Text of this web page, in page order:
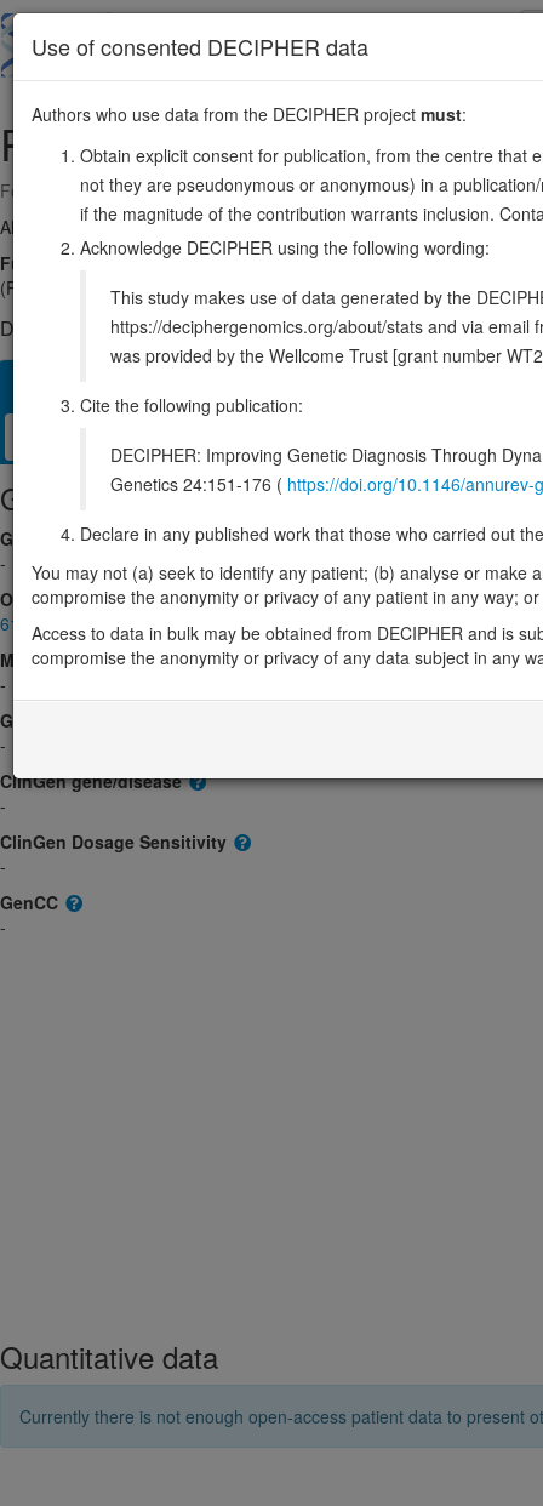
main
PRR1416:30650717-30656413
Forward strand gene: proline rich 14
Also known as: MGC3121, ENSG00000156858
Function:
Functions in tethering peripheral heterochromatin to the
(PubMed:24209742). Might play a role in reattaching
DECIPHER holds no open-access sequence variants in this
Gene/disease association
Gene2Phenotype
-
OMIM
617423
Morbid
-
GeneReviews
-
ClinGen gene/disease
-
ClinGen Dosage Sensitivity
-
GenCC
-
Quantitative data
Currently there is not enough open-access patient data to present
Use of consented DECIPHER data
Authors who use data from the DECIPHER project must:
Obtain explicit consent for publication, from the centre that
not they are pseudonymous or anonymous) in a
if the magnitude of the contribution warrants inclusion.
Acknowledge DECIPHER using the following wording:
This study makes use of data generated by the
https://deciphergenomics.org/about/stats and via email
was provided by the Wellcome Trust [grant number
Cite the following publication:
DECIPHER: Improving Genetic Diagnosis Through
Genetics 24:151-176 ( https://doi.org/10.1146/
Declare in any published work that those who carried out
You may not (a) seek to identify any patient; (b) analyse or
compromise the anonymity or privacy of any patient in any way;
Access to data in bulk may be obtained from DECIPHER and is
compromise the anonymity or privacy of any data subject in any